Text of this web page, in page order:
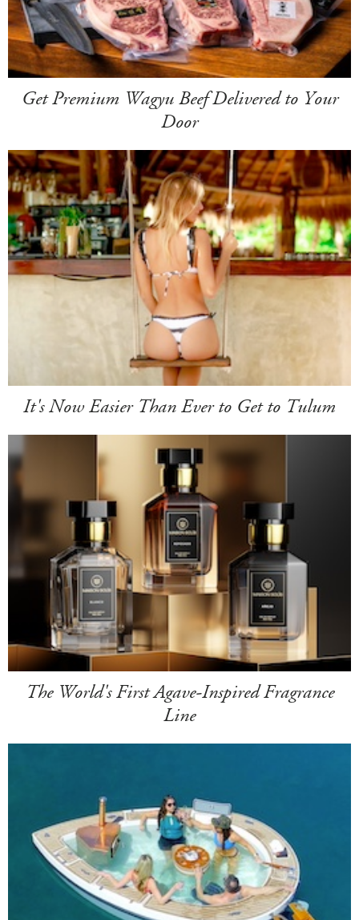
Get Premium Wagyu Beef Delivered to Your
Door
It's Now Easier Than Ever to Get to Tulum
The World's First Agave-Inspired Fragrance
Line